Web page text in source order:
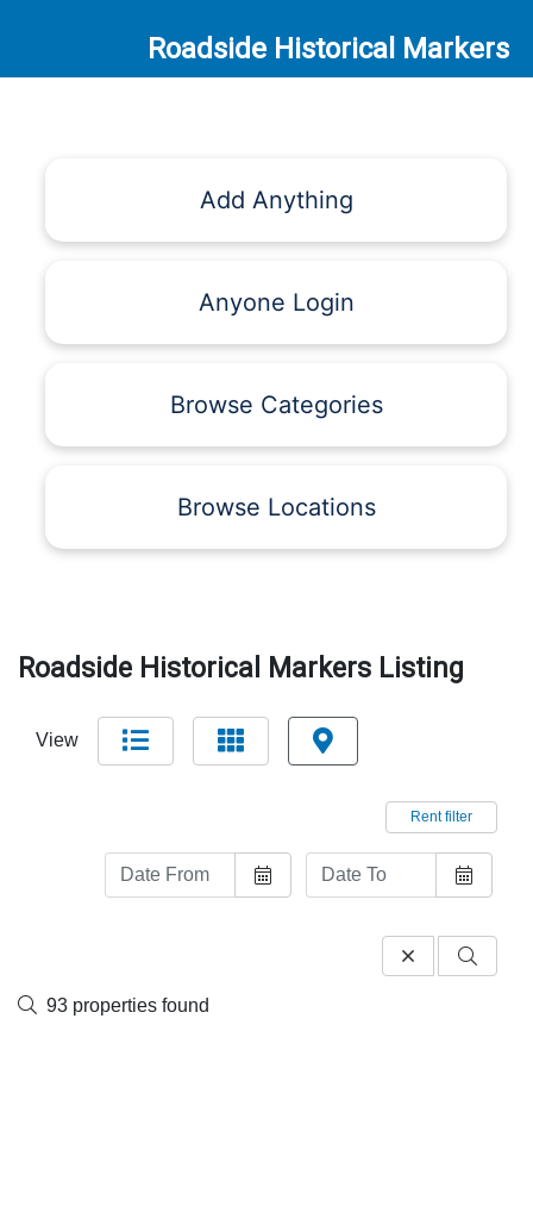
Roadside Historical Markers
Add Anything
Anyone Login
Browse Categories
Browse Locations
Roadside Historical Markers Listing
View
Rent filter
93 properties found